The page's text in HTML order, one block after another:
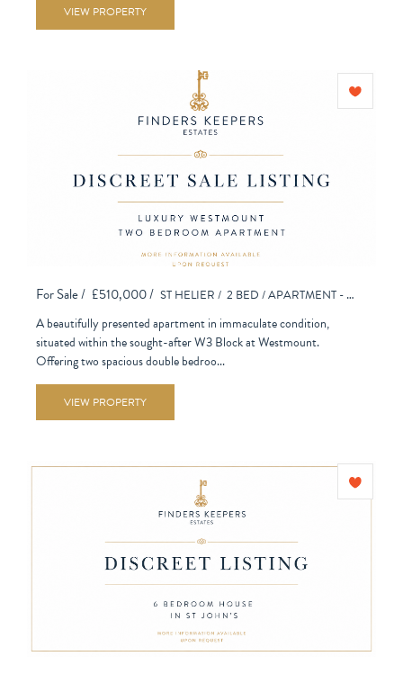
VIEW PROPERTY
For Sale / £510,000 / ST HELIER / 2 BED /APARTMENT - PURPOSE BUILT
A beautifully presented apartment in immaculate condition,
situated within the sought-after W3 Block at Westmount.
Offering two spacious double bedroo...
VIEW PROPERTY